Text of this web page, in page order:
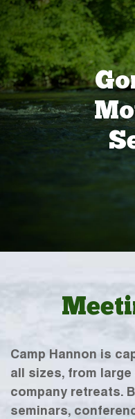
Camp Hannon is
all sizes, from
company retreats.
seminars,